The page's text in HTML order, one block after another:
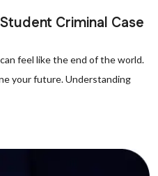
Criminal Case
feel like the end of the world.
your future. Understanding